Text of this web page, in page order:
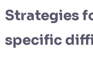
Strategies
specific